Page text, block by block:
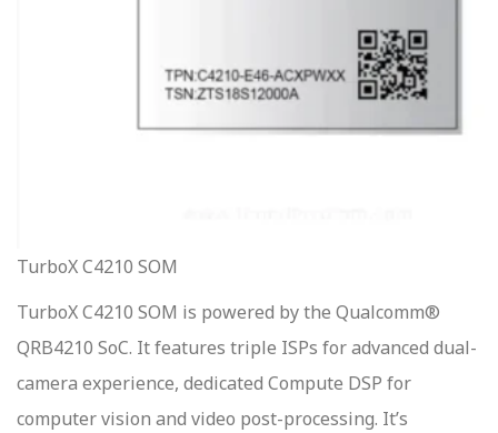
TurboX C4210 SOM
TurboX C4210 SOM is powered by the Qualcomm®
QRB4210 SoC. It features triple ISPs for advanced dual-
camera experience, dedicated Compute DSP for
computer vision and video post-processing. It’s